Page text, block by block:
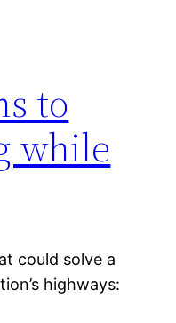
to
while
could solve a
highways: